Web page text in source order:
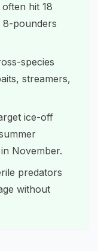
hit 18
8-pounders
species
streamers,
ice-off
November.
predators
without